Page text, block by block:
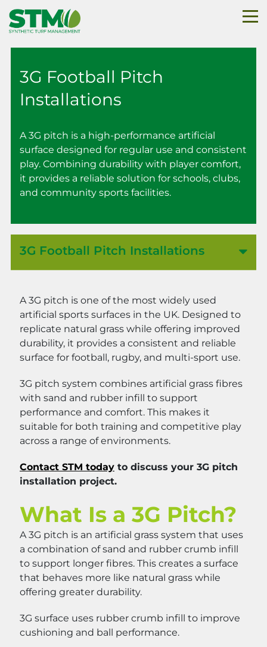
3G Football Pitch
Installations
A 3G pitch is a high-performance artificial
surface designed for regular use and consistent
play. Combining durability with player comfort,
it provides a reliable solution for schools, clubs,
and community sports facilities.
3G Football Pitch Installations
A 3G pitch is one of the most widely used
artificial sports surfaces in the UK. Designed to
replicate natural grass while offering improved
durability, it provides a consistent and reliable
surface for football, rugby, and multi-sport use.
3G pitch system combines artificial grass fibres
with sand and rubber infill to support
performance and comfort. This makes it
suitable for both training and competitive play
across a range of environments.
Contact STM today to discuss your 3G pitch
installation project.
What Is a 3G Pitch?
A 3G pitch is an artificial grass system that uses
a combination of sand and rubber crumb infill
to support longer fibres. This creates a surface
that behaves more like natural grass while
offering greater durability.
3G surface uses rubber crumb infill to improve
cushioning and ball performance.